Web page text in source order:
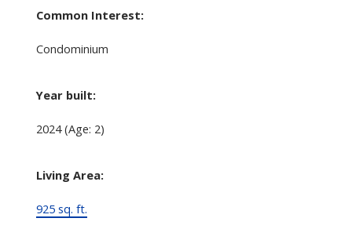
Common Interest:
Condominium
Year built:
2024(Age: 2)
Living Area:
925 sq. ft.